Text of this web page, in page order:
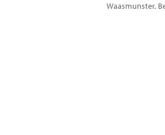
Waasmunster,